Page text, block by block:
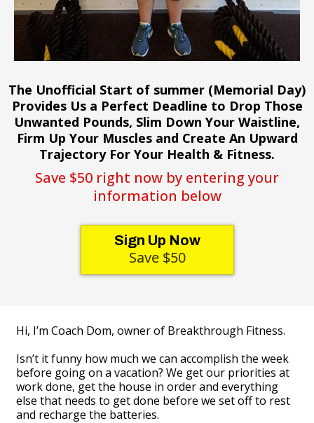
The Unofficial Start of summer (Memorial Day)
Provides Us a Perfect Deadline to Drop Those
Unwanted Pounds, Slim Down Your Waistline,
Firm Up Your Muscles and Create An Upward
Trajectory For Your Health & Fitness.
Save $50 right now by entering your
information below
Sign Up Now
Save $50
Hi, I’m Coach Dom, owner of Breakthrough Fitness.
Isn’t it funny how much we can accomplish the week
before going on a vacation? We get our priorities at
work done, get the house in order and everything
else that needs to get done before we set off to rest
and recharge the batteries.